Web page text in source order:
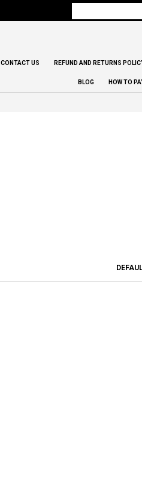
CONTACT US REFUND AND RETURNS
BLOG HOW TO